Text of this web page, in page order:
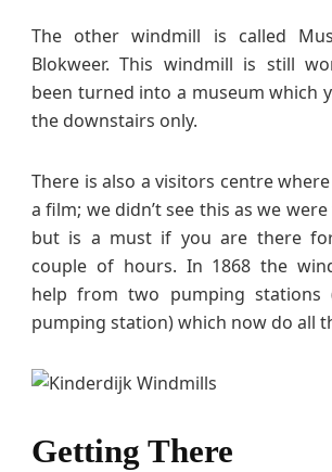
The other windmill is called
Blokweer. This windmill is still
been turned into a museum which
the downstairs only.
There is also a visitors centre
a film; we didn’t see this as we
but is a must if you are there
couple of hours. In 1868 the
help from two pumping stations
pumping station) which now do all
Getting There